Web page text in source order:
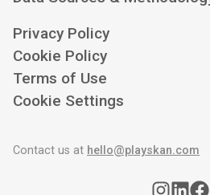
Privacy Policy
Cookie Policy
Terms of Use
Cookie Settings
Contact us at hello@playskan.com